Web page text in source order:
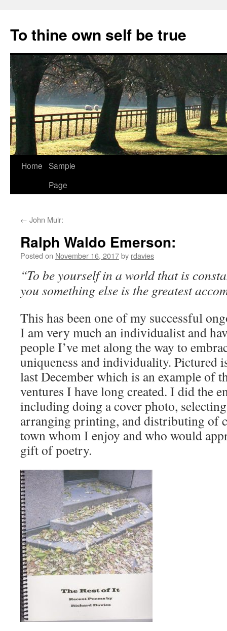
content
To thine own self be true
Home Sample
Page
← John Muir:
Ralph Waldo Emerson:
Posted on November 16, 2017by rdavies
“To be yourself in a world that is
you something else is the greatest
This has been one of my successful
I am very much an individualist and
people I’ve met along the way to
uniqueness and individuality. Pictured
last December which is an example of
ventures I have long created. I did the
including doing a cover photo,
arranging printing, and distributing of
town whom I enjoy and who would
gift of poetry.